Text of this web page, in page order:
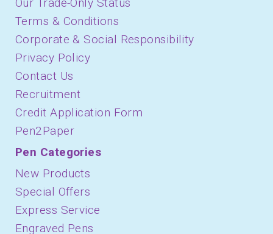
Our Trade-Only Status
Terms & Conditions
Corporate & Social Responsibility
Privacy Policy
Contact Us
Recruitment
Credit Application Form
Pen2Paper
Pen Categories
New Products
Special Offers
Express Service
Engraved Pens